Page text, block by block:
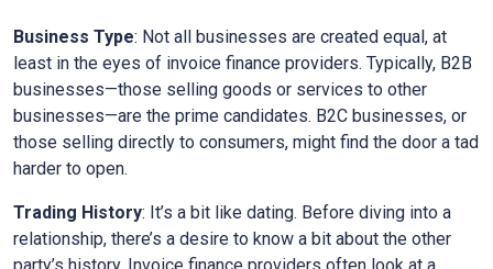
Business Type: Not all businesses are created equal, at
least in the eyes of invoice finance providers. Typically, B2B
businesses—those selling goods or services to other
businesses—are the prime candidates. B2C businesses, or
those selling directly to consumers, might find the door a tad
harder to open.
Trading History: It’s a bit like dating. Before diving into a
relationship, there’s a desire to know a bit about the other